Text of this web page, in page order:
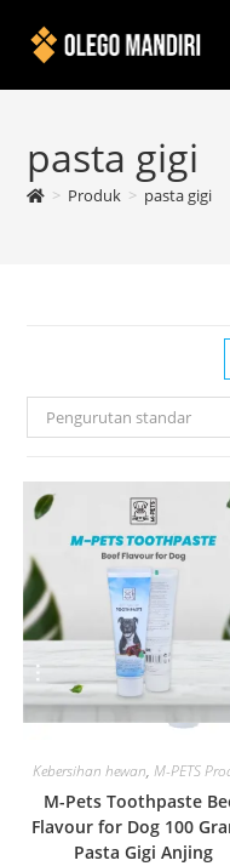
pasta gigi
> Produk > pasta gigi
Pengurutan standar
Quick View
Kebersihan hewan, M-PETS
M-Pets Toothpaste
Flavour for Dog 100
Pasta Gigi Anjing